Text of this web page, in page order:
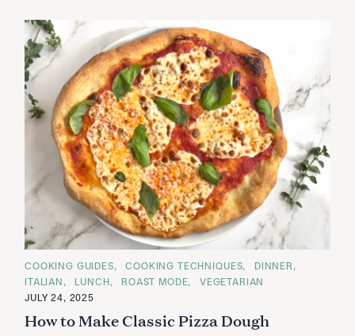
C
A
T
E
O
R
COOKING GUIDES COOKING TECHNIQUES
DINNER
ITALIAN
LUNCH ROAST MODE
VEGETARIAN
JULY 24, 2025
How to Make Classic Pizza Dough
a
h